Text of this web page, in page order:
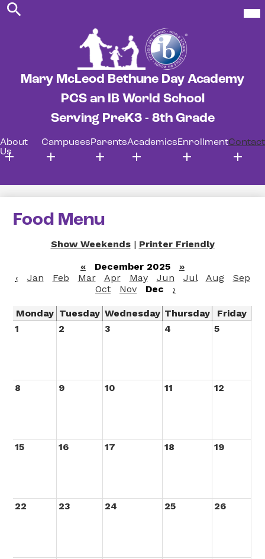
content
Mary McLeod Bethune Day Academy
PCS an IB World School
Serving PreK3 - 8th Grade
About
Us
CampusesParentsAcademicsEnrollmentContact
Search
Food Menu
Show Weekends | Printer Friendly
«
December 2025
»
‹
Jan Feb Mar Apr May Jun Jul Aug
Sep
Oct
Nov Dec ›
Monday Tuesday Wednesday Thursday
Friday
1
2 3 4 5
8 9 10 11 12
15 16 17 18 19
22 23 24 25 26